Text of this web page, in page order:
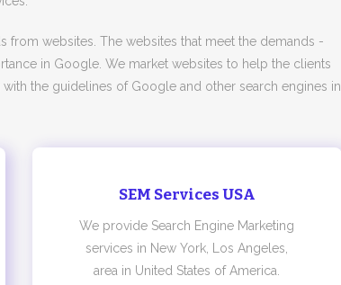
from websites. The websites that meet the demands -
in Google. We market websites to help the clients
the guidelines of Google and other search engines in
SEM Services USA
We provide Search Engine Marketing
services in New York, Los Angeles,
area in United States of America.